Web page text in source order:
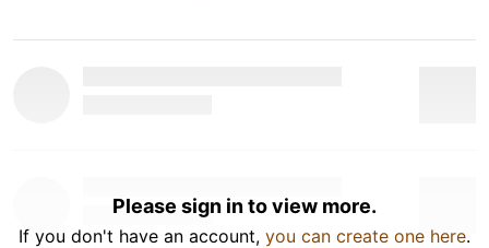
Please sign in to view more.
If you don't have an account, you can create one here.